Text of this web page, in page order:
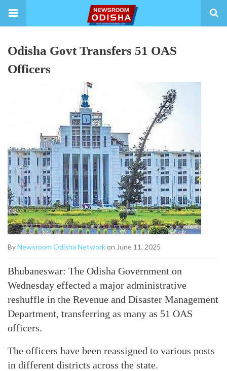
Odisha Govt Transfers 51 OAS
Officers
ByNewsroom Odisha Networkon June 11, 2025
Bhubaneswar: The Odisha Government on
Wednesday effected a major administrative
reshuffle in the Revenue and Disaster Management
Department, transferring as many as 51 OAS
officers.
The officers have been reassigned to various posts
in different districts across the state.